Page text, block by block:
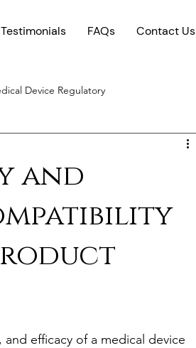
Testimonials FAQs Contact Us
Device Regulatory
and
efficacy of a medical device